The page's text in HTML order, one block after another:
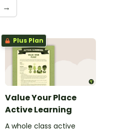
→
Plus Plan
Value Your Place
Active Learning
A whole class active